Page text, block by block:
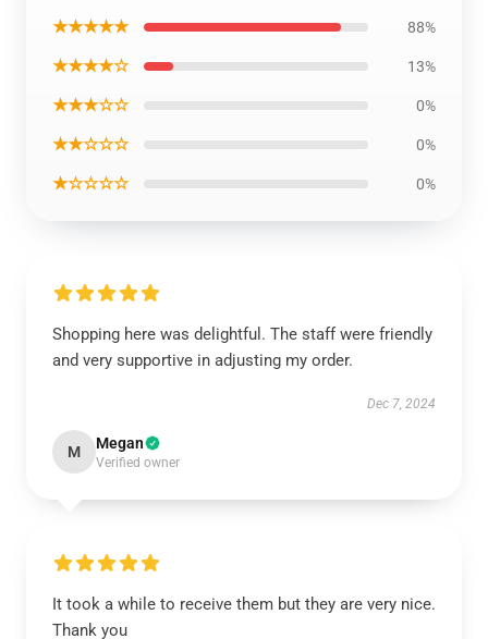
★★★★★ 88%
★★★★☆ 13%
★★★☆☆ 0%
★★☆☆☆ 0%
★☆☆☆☆ 0%
Shopping here was delightful. The staff were friendly
and very supportive in adjusting my order.
Dec 7, 2024
M Megan
Verified owner
It took a while to receive them but they are very nice.
Thank you